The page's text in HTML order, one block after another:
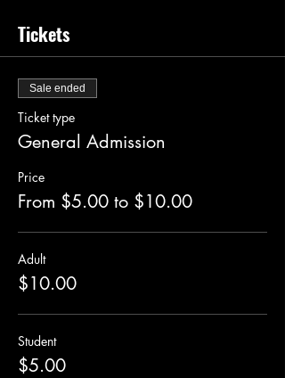
Tickets
Sale ended
Ticket type
General Admission
Price
From $5.00 to $10.00
Adult
$10.00
Student
$5.00